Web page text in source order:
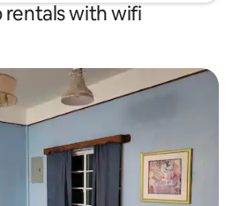
rentals with wifi